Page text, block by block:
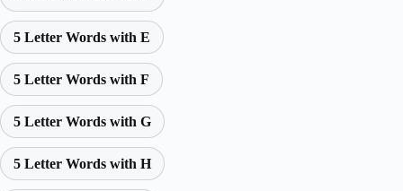
5 Letter Words with E
5 Letter Words with F
5 Letter Words with G
5 Letter Words with H